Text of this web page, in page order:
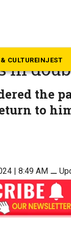
CULTUREINJEST
in
the
to
| 8:49 AM ⚊